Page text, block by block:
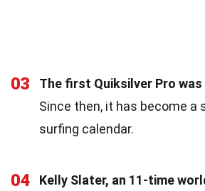
03
The first Quiksilver Pro was
Since then, it has become a
surfing calendar.
04
Kelly Slater, an 11-time